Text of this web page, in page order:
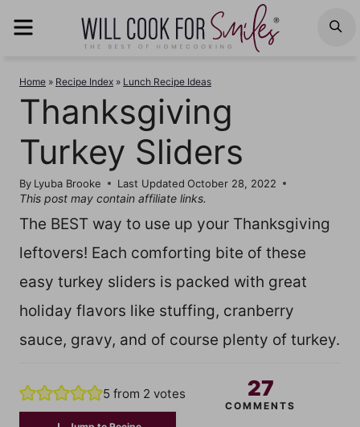
Home » Recipe Index » Lunch Recipe Ideas
Thanksgiving
Turkey Sliders
By Lyuba Brooke Last Updated October 28, 2022
This post may contain affiliate links.
The BEST way to use up your Thanksgiving
leftovers! Each comforting bite of these
easy turkey sliders is packed with great
holiday flavors like stuffing, cranberry
sauce, gravy, and of course plenty of turkey.
5 from 2 votes 27
COMMENTS